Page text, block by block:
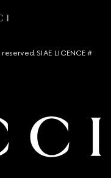
SIAE LICENCE #